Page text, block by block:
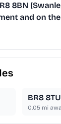
8BN
and on
BR8 8TU
0.05 mi